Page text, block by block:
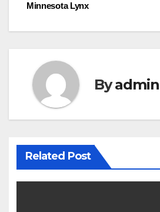
Minnesota Lynx
Byadmin
Related Post